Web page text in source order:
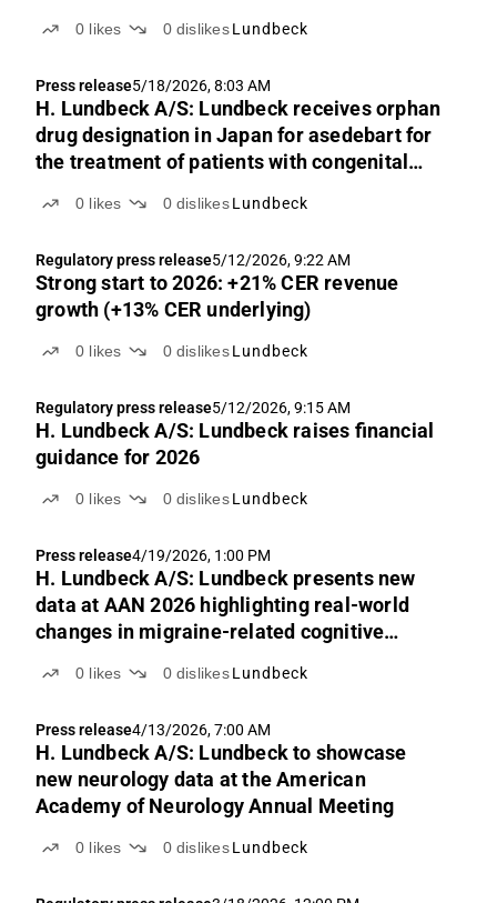
0 likes 0 dislikes Lundbeck
Press release5/18/2026, 8:03 AM
H. Lundbeck A/S: Lundbeck receives orphan
drug designation in Japan for asedebart for
the treatment of patients with congenital
0 likes 0 dislikes Lundbeck
Regulatory press release5/12/2026, 9:22 AM
Strong start to 2026: +21% CER revenue
growth (+13% CER underlying)
0 likes 0 dislikes Lundbeck
Regulatory press release5/12/2026, 9:15 AM
H. Lundbeck A/S: Lundbeck raises financial
guidance for 2026
0 likes 0 dislikes Lundbeck
Press release4/19/2026, 1:00 PM
H. Lundbeck A/S: Lundbeck presents new
data at AAN 2026 highlighting real-world
changes in migraine-related cognitive
(eptinezumab)
0 likes 0 dislikes Lundbeck
Press release4/13/2026, 7:00 AM
H. Lundbeck A/S: Lundbeck to showcase
new neurology data at the American
Academy of Neurology Annual Meeting
0 likes 0 dislikes Lundbeck